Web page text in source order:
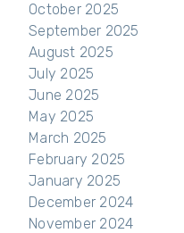
October 2025
September 2025
August 2025
July 2025
June 2025
May 2025
March 2025
February 2025
January 2025
December 2024
November 2024